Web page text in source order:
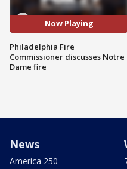
Now Playing
Philadelphia Fire
Commissioner discusses Notre
Dame fire
News
America 250